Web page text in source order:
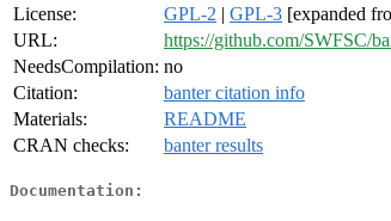
License:
GPL-2 | GPL-3 [expanded
URL:
https://github.com/SWFSC/
NeedsCompilation: no
Citation:
banter citation info
Materials:
README
CRAN checks:
banter results
Documentation: